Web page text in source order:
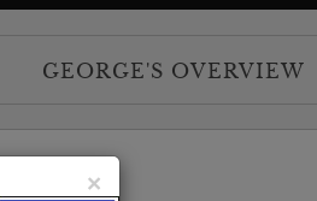
GEORGE'S OVERVIEW
×